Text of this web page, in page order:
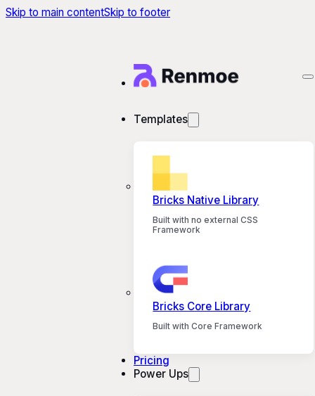
Skip to main contentSkip to footer
Templates
Bricks Native Library
Built with no external CSS
Framework
Bricks Core Library
Built with Core Framework
Pricing
Power Ups